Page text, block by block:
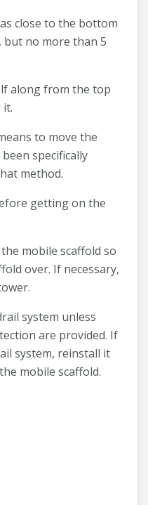
close to the bottom
but no more than 5
along from the top
it.
to move the
specifically
method.
getting on the
mobile scaffold so
over. If necessary,
system unless
are provided. If
system, reinstall it
mobile scaffold.